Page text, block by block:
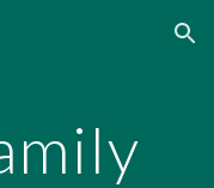
Skip to navigation